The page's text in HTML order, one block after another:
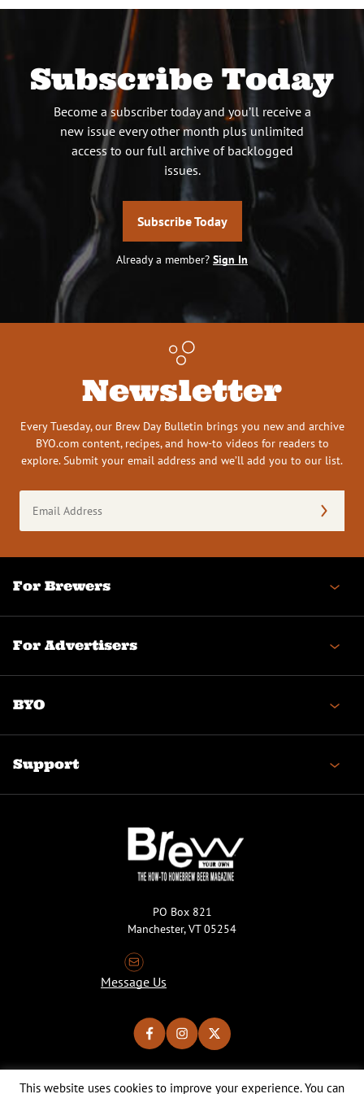
Subscribe Today
Become a subscriber today and you’ll receive a
new issue every other month plus unlimited
access to our full archive of backlogged
issues.
Subscribe Today
Already a member? Sign In
Newsletter
Every Tuesday, our Brew Day Bulletin brings you new and archive
BYO.com content, recipes, and how-to videos for readers to
explore. Submit your email address and we’ll add you to our list.
Address
(Required)
For Brewers
For Advertisers
BYO
Support
PO Box 821
Manchester, VT 05254
Message Us
Copyright © 2026 Brew Your Own Magazine. All Rights Reserved.
This website uses cookies to improve your experience. You can